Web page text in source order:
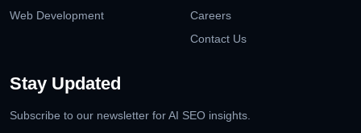
Web Development
Careers
Contact Us
Stay Updated
Subscribe to our newsletter for AI SEO insights.